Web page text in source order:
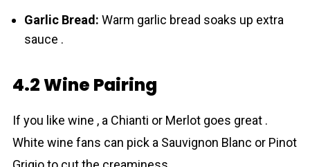
Garlic Bread: Warm garlic bread soaks up extra
sauce .
4.2 Wine Pairing
If you like wine , a Chianti or Merlot goes great .
White wine fans can pick a Sauvignon Blanc or Pinot